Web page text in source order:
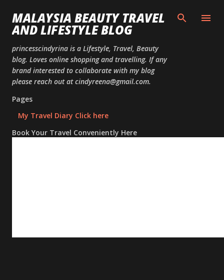
MALAYSIA BEAUTY TRAVEL
AND LIFESTYLE BLOG
princesscindyrina is a Lifestyle, Travel, Beauty
blog. Loves online shopping and travelling. If any
brand interested to collaborate with my blog
please reach out at cindyreena@gmail.com.
Pages
My Travel Diary Click here
Book Your Travel Conveniently Here